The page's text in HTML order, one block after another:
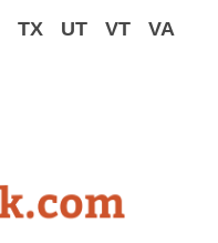
TX UT VT
VA